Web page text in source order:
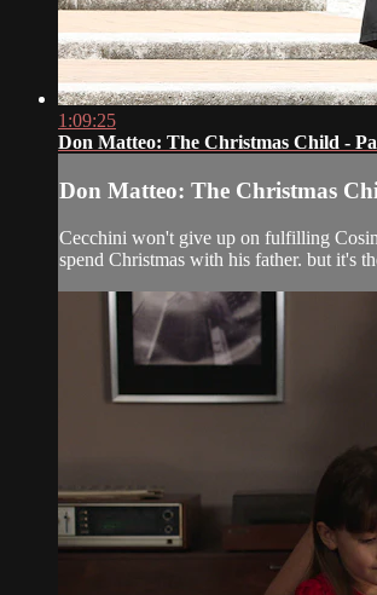
1:09:25
Don Matteo: The Christmas Child -
Don Matteo: The Christmas
Cecchini won't give up on fulfilling
spend Christmas with his father. but it's